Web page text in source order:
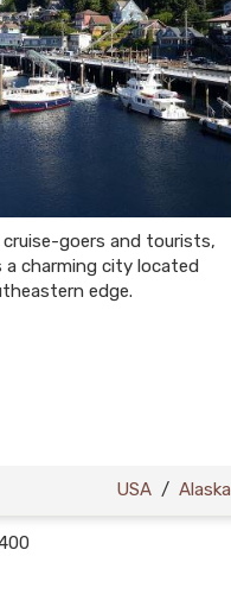
goers and tourists,
a charming city located
edge.
USA / Alaska